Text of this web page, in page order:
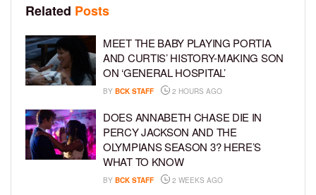
Related Posts
MEET THE BABY PLAYING PORTIA
AND CURTIS’ HISTORY-MAKING SON
ON ‘GENERAL HOSPITAL’
BY BCK STAFF 2 HOURS AGO
DOES ANNABETH CHASE DIE IN
PERCY JACKSON AND THE
OLYMPIANS SEASON 3? HERE’S
WHAT TO KNOW
BY BCK STAFF 2 WEEKS AGO